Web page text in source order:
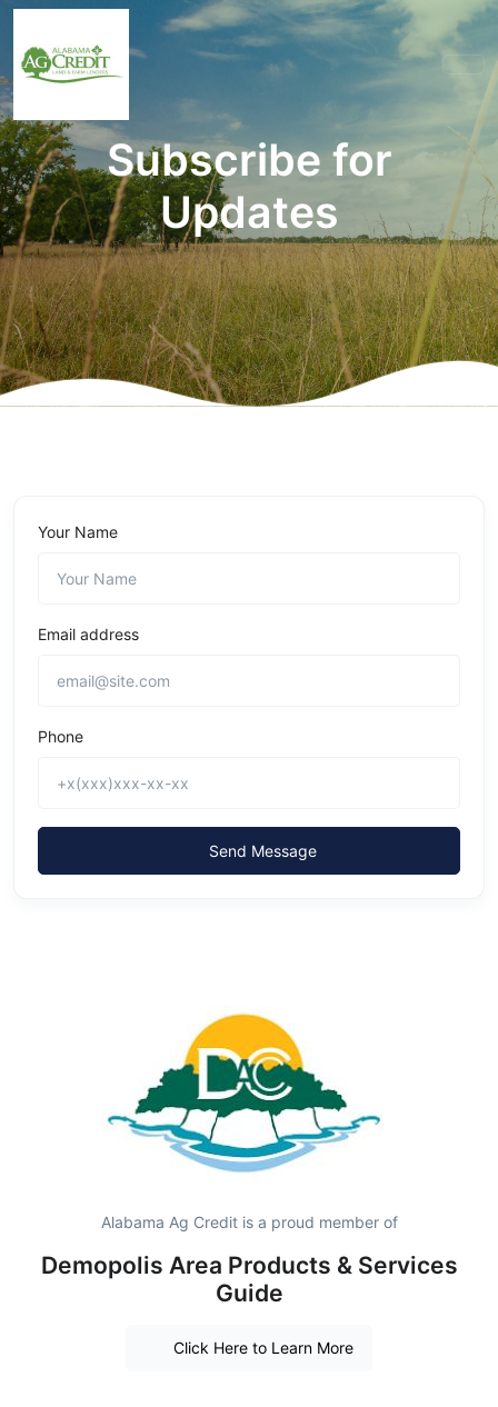
Subscribe for
Updates
Your Name
Email address
Phone
Send Message
Alabama Ag Credit is a proud member of
Demopolis Area Products & Services
Guide
Click Here to Learn More